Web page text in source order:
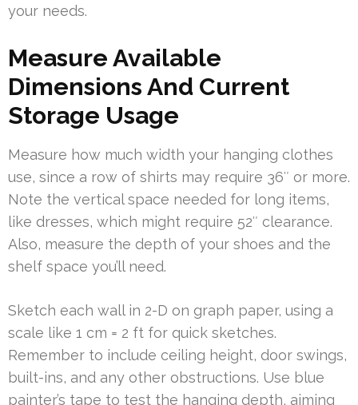
your needs.
Measure Available
Dimensions And Current
Storage Usage
Measure how much width your hanging clothes
use, since a row of shirts may require 36″ or more.
Note the vertical space needed for long items,
like dresses, which might require 52″ clearance.
Also, measure the depth of your shoes and the
shelf space you’ll need.
Sketch each wall in 2-D on graph paper, using a
scale like 1 cm = 2 ft for quick sketches.
Remember to include ceiling height, door swings,
built-ins, and any other obstructions. Use blue
painter’s tape to test the hanging depth, aiming